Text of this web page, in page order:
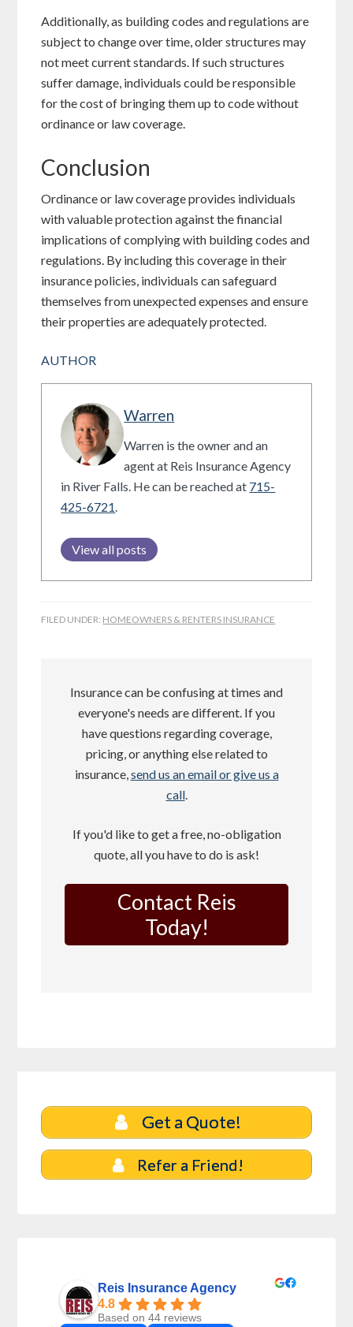
Additionally, as building codes and regulations are
subject to change over time, older structures may
not meet current standards. If such structures
suffer damage, individuals could be responsible
for the cost of bringing them up to code without
ordinance or law coverage.
Conclusion
Ordinance or law coverage provides individuals
with valuable protection against the financial
implications of complying with building codes and
regulations. By including this coverage in their
insurance policies, individuals can safeguard
themselves from unexpected expenses and ensure
their properties are adequately protected.
AUTHOR
Warren
Warren is the owner and an
agent at Reis Insurance Agency
in River Falls. He can be reached at 715-
425-6721.
View all posts
FILED UNDER: HOMEOWNERS & RENTERS INSURANCE
Insurance can be confusing at times and
everyone's needs are different. If you
have questions regarding coverage,
pricing, or anything else related to
insurance,send us an email or give us a
call.
If you'd like to get a free, no-obligation
quote, all you have to do is ask!
Contact Reis
Today!
Get a Quote!
Refer a Friend!
Reis Insurance Agency
4.8
Based on 44 reviews